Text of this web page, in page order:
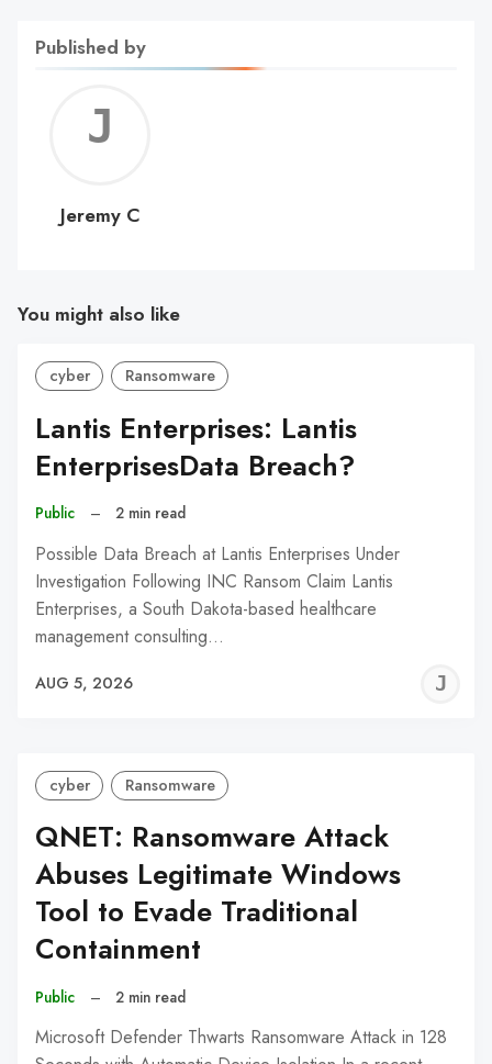
Published by
C
Jeremy C
You might also like
cyber Ransomware
Lantis Enterprises: Lantis
EnterprisesData Breach?
Public – 2 min read
Possible Data Breach at Lantis Enterprises Under
Investigation Following INC Ransom Claim Lantis
Enterprises, a South Dakota-based healthcare
management consulting…
AUG 5, 2026
cyber Ransomware
QNET: Ransomware Attack
Abuses Legitimate Windows
Tool to Evade Traditional
Containment
Public – 2 min read
Microsoft Defender Thwarts Ransomware Attack in 128